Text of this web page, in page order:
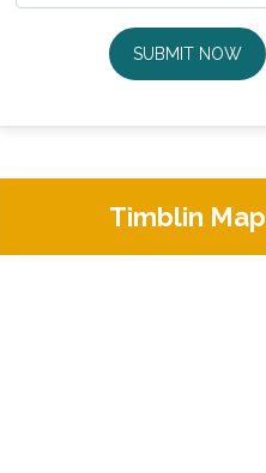
SUBMIT NOW
Timblin Map